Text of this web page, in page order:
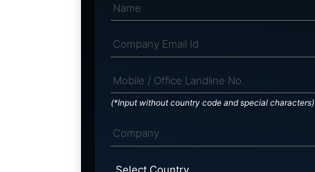
(*Input without country code and special characters)